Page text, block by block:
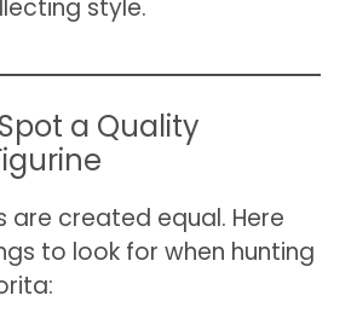
style.
a Quality
are created equal. Here
to look for when hunting